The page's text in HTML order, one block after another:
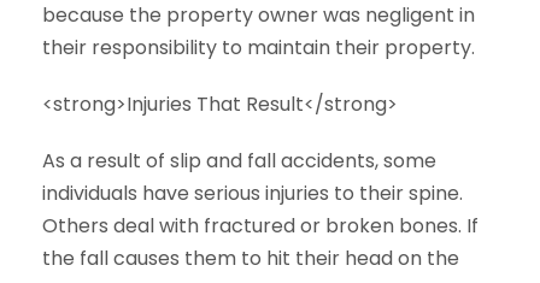
because the property owner was negligent in
their responsibility to maintain their property.
<strong>Injuries That Result</strong>
As a result of slip and fall accidents, some
individuals have serious injuries to their spine.
Others deal with fractured or broken bones. If
the fall causes them to hit their head on the